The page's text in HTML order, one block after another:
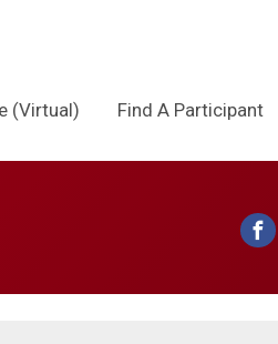
(Virtual) Find A Participant